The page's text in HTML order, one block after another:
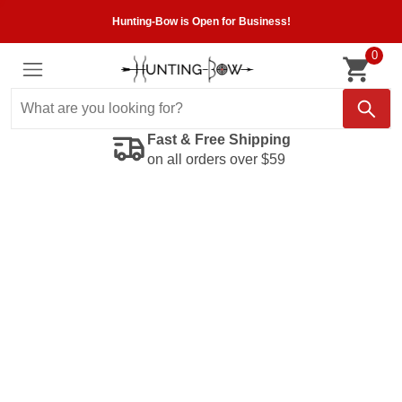
Hunting-Bow is Open for Business!
0
Fast & Free Shipping
on all orders over $59